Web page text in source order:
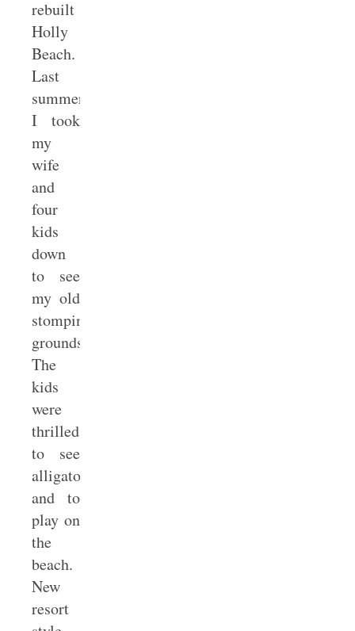
rebuilt
Holly
Beach.
Last
summer
I took
my
wife
and
four
kids
down
to see
my old
stomping
grounds.
The
kids
were
thrilled
to see
alligators
and to
play on
the
beach.
New
resort